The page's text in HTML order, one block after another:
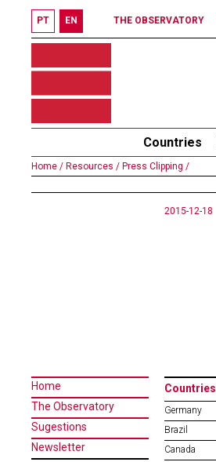
PT EN THE OBSERVATORY
Countries
Home / Resources / Press Clipping /
2015-12-18
Home
The Observatory
Sugestions
Newsletter
Countries
Germany
Brazil
Canada